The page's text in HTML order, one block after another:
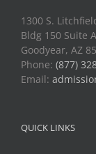
1300 S.
Bldg 150 Suite
Goodyear, AZ
Phone: (877)
Email:
QUICK LINKS